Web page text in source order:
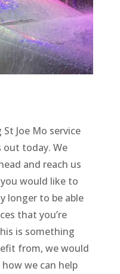
St Joe Mo service
out today. We
and reach us
would like to
longer to be able
that you’re
is something
from, we would
we can help